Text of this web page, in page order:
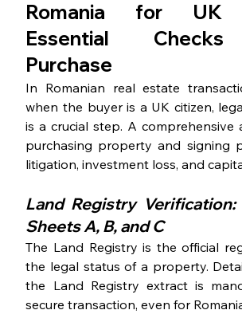
Romania for UK
Essential
Purchase
In Romanian real estate
when the buyer is a UK citizen,
is a crucial step. A comprehensive
purchasing property and signing
litigation, investment loss, and
Land Registry
Sheets A, B, and C
The Land Registry is the official
the legal status of a property.
the Land Registry extract is
secure transaction, even for